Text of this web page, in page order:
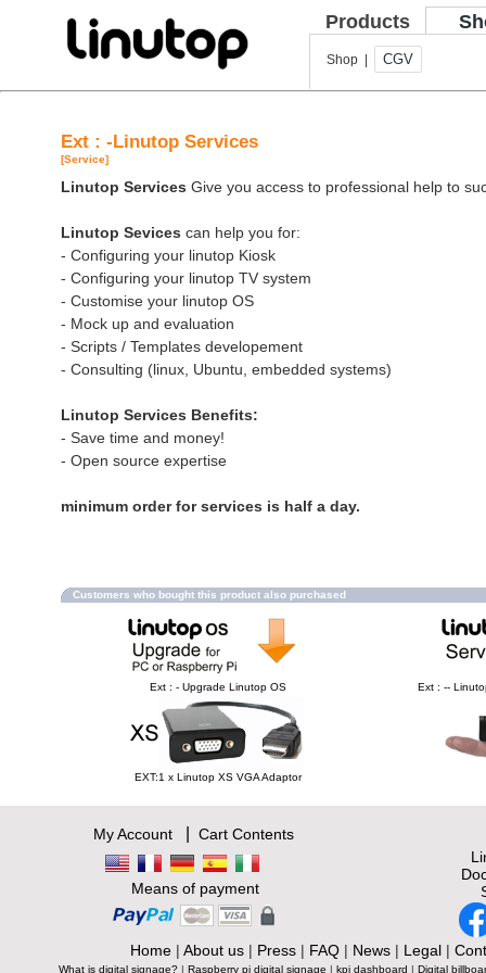
Products
Shop | CGV
Ext : -Linutop Services
[Service]
Linutop Services Give you access to professional help to
Linutop Sevices can help you for:
- Configuring your linutop Kiosk
- Configuring your linutop TV system
- Customise your linutop OS
- Mock up and evaluation
- Scripts / Templates developement
- Consulting (linux, Ubuntu, embedded systems)
Linutop Services Benefits:
- Save time and money!
- Open source expertise
minimum order for services is half a day.
Customers who bought this product also purchased
Ext : - Upgrade Linutop OS Ext : --
EXT:1 x Linutop XS VGA Adaptor
My Account| Cart Contents
Means of payment
Home| About us| Press| FAQ| News| Legal|
What is digital signage? | Raspberry pi digital signage | kpi dashboard | Digital